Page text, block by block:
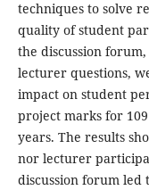
techniques to solve
quality of student
the discussion
lecturer questions,
impact on student
project marks for
years. The results
nor lecturer
discussion forum